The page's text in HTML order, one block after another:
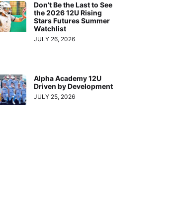
Don’t Be the Last to See
the 2026 12U Rising
Stars Futures Summer
Watchlist
JULY 26, 2026
Alpha Academy 12U
Driven by Development
JULY 25, 2026